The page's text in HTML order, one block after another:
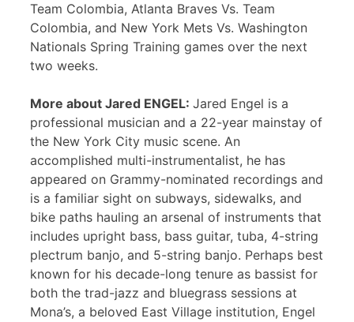
Team Colombia, Atlanta Braves Vs. Team
Colombia, and New York Mets Vs. Washington
Nationals Spring Training games over the next
two weeks.
More about Jared ENGEL: Jared Engel is a
professional musician and a 22-year mainstay of
the New York City music scene. An
accomplished multi-instrumentalist, he has
appeared on Grammy-nominated recordings and
is a familiar sight on subways, sidewalks, and
bike paths hauling an arsenal of instruments that
includes upright bass, bass guitar, tuba, 4-string
plectrum banjo, and 5-string banjo. Perhaps best
known for his decade-long tenure as bassist for
both the trad-jazz and bluegrass sessions at
Mona’s, a beloved East Village institution, Engel